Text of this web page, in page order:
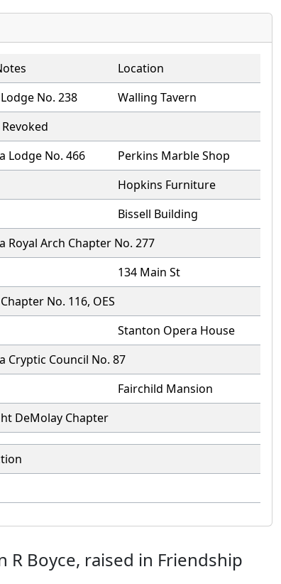
Location
No. 238
Walling Tavern
Lodge No. 466
Perkins Marble Shop
Hopkins Furniture
Bissell Building
Royal Arch Chapter No. 277
134 Main St
No. 116, OES
Stanton Opera House
Cryptic Council No. 87
Fairchild Mansion
DeMolay Chapter
Boyce, raised in Friendship